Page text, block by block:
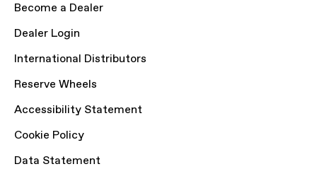
Become a Dealer
Dealer Login
International Distributors
Reserve Wheels
Accessibility Statement
Cookie Policy
Data Statement